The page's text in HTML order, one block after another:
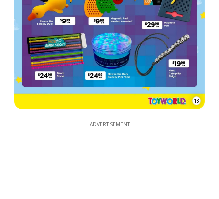
13
ADVERTISEMENT